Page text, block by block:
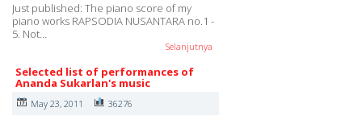
Just published: The piano score of my
piano works RAPSODIA NUSANTARA no.1 -
5. Not…
Selanjutnya
Selected list of performances of
Ananda Sukarlan's music
May 23, 2011 36276